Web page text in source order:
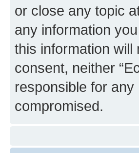
or close any topic
any information
this information
consent, neither
responsible for
compromised.